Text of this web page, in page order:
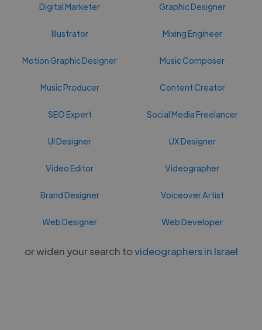
Digital Marketer Graphic Designer
Illustrator Mixing Engineer
Motion Graphic Designer Music Composer
Music Producer Content Creator
SEO Expert Social Media Freelancer
UI Designer UX Designer
Video Editor Videographer
Brand Designer Voiceover Artist
Web Designer Web Developer
or widen your search tovideographers in Israel